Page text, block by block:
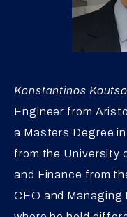
Konstantinos
Engineer from
a Masters Degree
from the University
and Finance from
CEO and Managing